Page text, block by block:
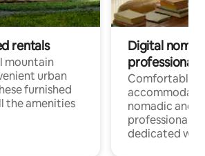
rentals
mountain
urban
furnished
the amenities
Digital
professionals
Comfortable
nomadic and
professionals
dedicated